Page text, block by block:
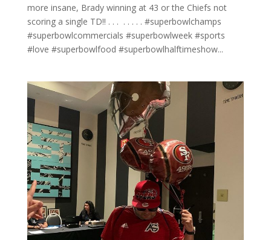
more insane, Brady winning at 43 or the Chiefs not
scoring a single TD!! . . . ⁣ .⁣ .⁣ .⁣ .⁣ .⁣ #superbowlchamps
#superbowlcommercials #superbowlweek #sports
#love #superbowlfood #superbowlhalftimeshow...